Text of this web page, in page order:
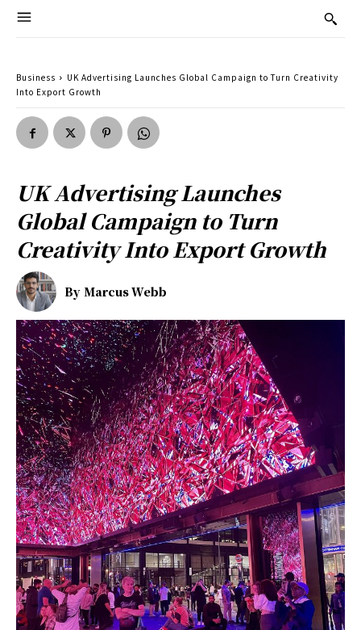
Business
UK Advertising Launches Global Campaign to Turn Creativity
Into Export Growth
UK Advertising Launches
Global Campaign to Turn
Creativity Into Export Growth
By Marcus Webb